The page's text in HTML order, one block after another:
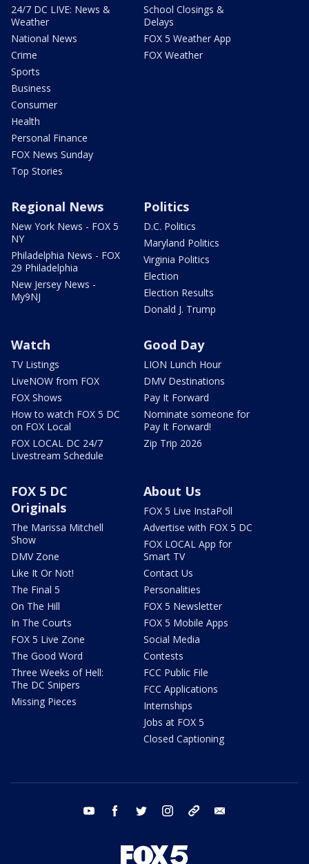
24/7 DC LIVE: News &
Weather
National News
Crime
Sports
Business
Consumer
Health
Personal Finance
FOX News Sunday
Top Stories
School Closings &
Delays
FOX 5 Weather App
FOX Weather
Regional News
New York News - FOX 5
NY
Philadelphia News - FOX
29 Philadelphia
New Jersey News -
My9NJ
Politics
D.C. Politics
Maryland Politics
Virginia Politics
Election
Election Results
Donald J. Trump
Watch
TV Listings
LiveNOW from FOX
FOX Shows
How to watch FOX 5 DC
on FOX Local
FOX LOCAL DC 24/7
Livestream Schedule
Good Day
LION Lunch Hour
DMV Destinations
Pay It Forward
Nominate someone for
Pay It Forward!
Zip Trip 2026
FOX 5 DC
Originals
The Marissa Mitchell
Show
DMV Zone
Like It Or Not!
The Final 5
On The Hill
In The Courts
FOX 5 Live Zone
The Good Word
Three Weeks of Hell:
The DC Snipers
Missing Pieces
About Us
FOX 5 Live InstaPoll
Advertise with FOX 5 DC
FOX LOCAL App for
Smart TV
Contact Us
Personalities
FOX 5 Newsletter
FOX 5 Mobile Apps
Social Media
Contests
FCC Public File
FCC Applications
Internships
Jobs at FOX 5
Closed Captioning
youtube facebook twitter instagram tiktok